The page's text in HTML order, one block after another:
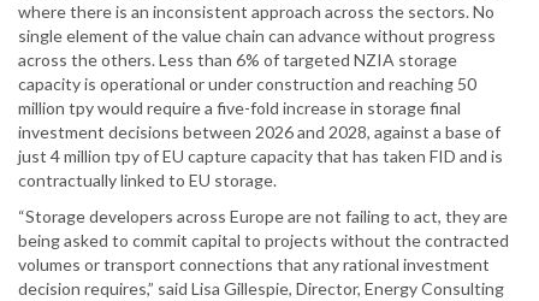
where there is an inconsistent approach across the sectors. No
single element of the value chain can advance without progress
across the others. Less than 6% of targeted NZIA storage
capacity is operational or under construction and reaching 50
million tpy would require a five-fold increase in storage final
investment decisions between 2026 and 2028, against a base of
just 4 million tpy of EU capture capacity that has taken FID and is
contractually linked to EU storage.
“Storage developers across Europe are not failing to act, they are
being asked to commit capital to projects without the contracted
volumes or transport connections that any rational investment
decision requires,” said Lisa Gillespie, Director, Energy Consulting